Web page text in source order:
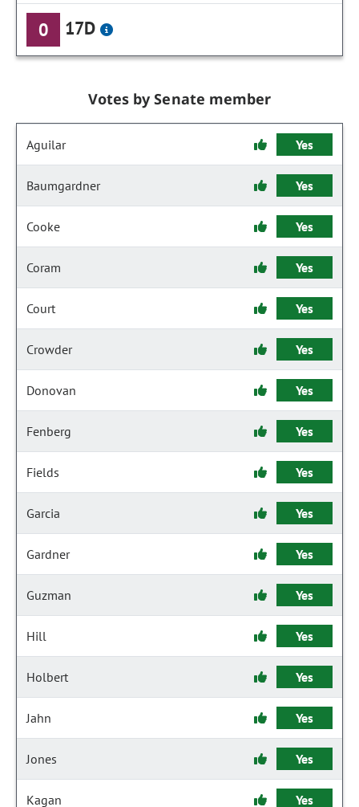
0 17D
Votes by Senate member
Aguilar Yes
Baumgardner Yes
Cooke Yes
Coram Yes
Court Yes
Crowder Yes
Donovan Yes
Fenberg Yes
Fields Yes
Garcia Yes
Gardner Yes
Guzman Yes
Hill Yes
Holbert Yes
Jahn Yes
Jones Yes
Kagan Yes